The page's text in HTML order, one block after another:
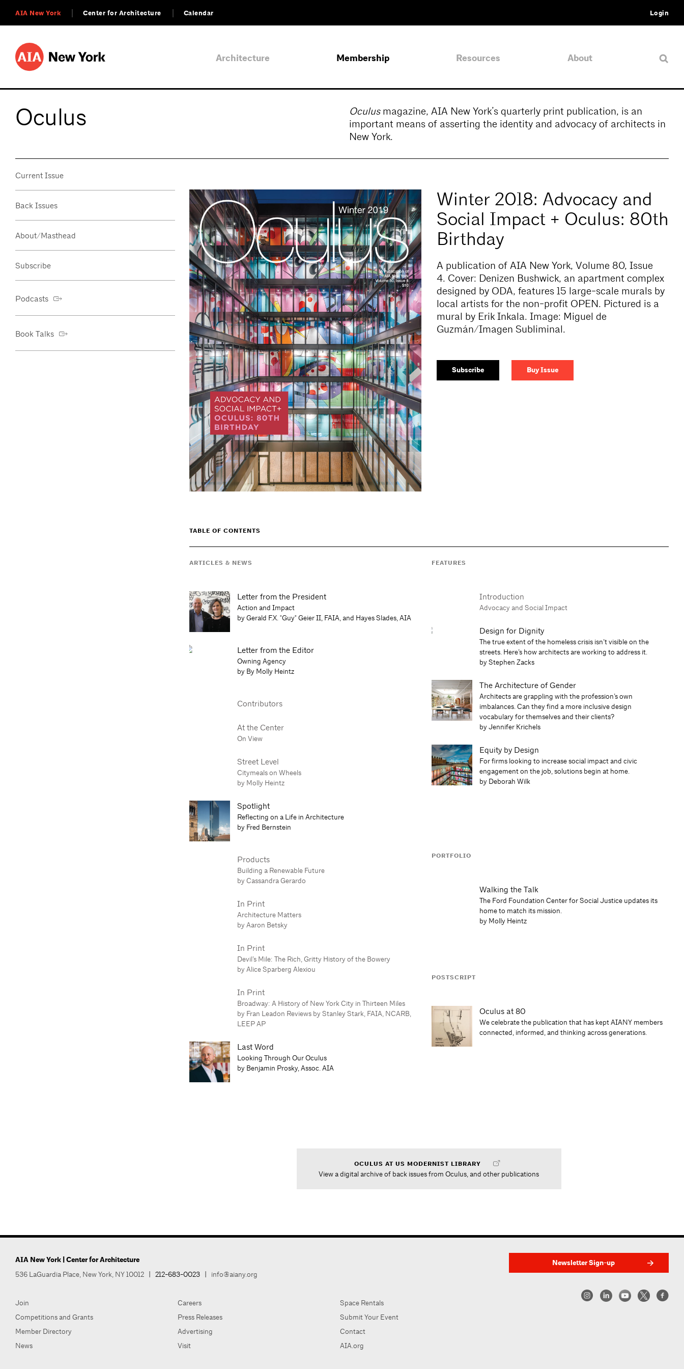
AIA New York Center for Architecture Calendar Login
Architecture Membership Resources About
Oculus Oculusmagazine, AIA New York’s quarterly print publication, is an
important means of asserting the identity and advocacy of architects in
New York.
Current Issue
Back Issues
About/Masthead
Subscribe
Podcasts
Book Talks
Winter 2018: Advocacy and
Social Impact + Oculus: 80th
Birthday
A publication of AIA New York, Volume 80, Issue
4. Cover: Denizen Bushwick, an apartment complex
designed by ODA, features 15 large-scale murals by
local artists for the non-profit OPEN. Pictured is a
mural by Erik Inkala. Image: Miguel de
Guzmán/Imagen Subliminal.
Subscribe Buy Issue
TABLE OF CONTENTS
ARTICLES & NEWS
Letter from the President
Action and Impact
by Gerald F.X. "Guy" Geier II, FAIA, and Hayes Slades, AIA
Letter from the Editor
Owning Agency
by By Molly Heintz
Contributors
At the Center
On View
Street Level
Citymeals on Wheels
by Molly Heintz
Spotlight
Reflecting on a Life in Architecture
by Fred Bernstein
Products
Building a Renewable Future
by Cassandra Gerardo
In Print
Architecture Matters
by Aaron Betsky
In Print
Devil’s Mile: The Rich, Gritty History of the Bowery
by Alice Sparberg Alexiou
In Print
Broadway: A History of New York City in Thirteen Miles
by Fran Leadon Reviews by Stanley Stark, FAIA, NCARB,
LEEP AP
Last Word
Looking Through Our Oculus
by Benjamin Prosky, Assoc. AIA
FEATURES
Introduction
Advocacy and Social Impact
Design for Dignity
The true extent of the homeless crisis isn’t visible on the
streets. Here’s how architects are working to address it.
by Stephen Zacks
The Architecture of Gender
Architects are grappling with the profession’s own
imbalances. Can they find a more inclusive design
vocabulary for themselves and their clients?
by Jennifer Krichels
Equity by Design
For firms looking to increase social impact and civic
engagement on the job, solutions begin at home.
by Deborah Wilk
PORTFOLIO
Walking the Talk
The Ford Foundation Center for Social Justice updates its
home to match its mission.
by Molly Heintz
POSTSCRIPT
Oculus at 80
We celebrate the publication that has kept AIANY members
connected, informed, and thinking across generations.
OCULUS AT US MODERNIST LIBRARY
View a digital archive of back issues from Oculus, and other publications
AIA New York | Center for Architecture
536 LaGuardia Place, New York, NY 10012 | 212-683-0023 | info@aiany.org
Join
Competitions and Grants
Member Directory
News
Careers
Press Releases
Advertising
Visit
Space Rentals
Submit Your Event
Contact
AIA.org
Newsletter Sign-up